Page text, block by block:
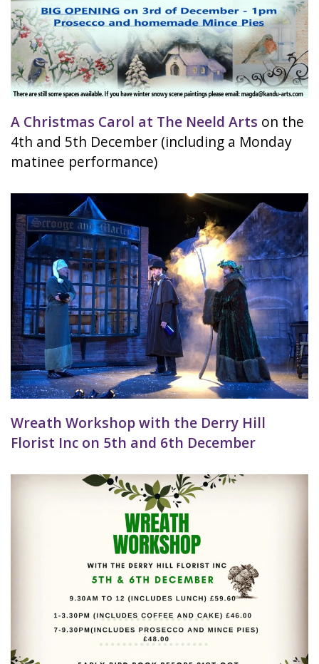
A Christmas Carol at The Neeld Arts on the
4th and 5th December (including a Monday
matinee performance)
Wreath Workshop with the Derry Hill
Florist Inc on 5th and 6th December